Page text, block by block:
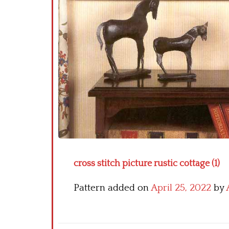
cross stitch picture rustic cottage (1)
Pattern added onApril 25, 2022 by